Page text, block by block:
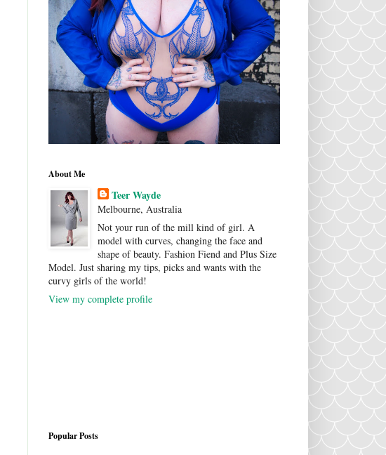
About Me
Teer Wayde
Melbourne, Australia
Not your run of the mill kind of girl. A
model with curves, changing the face and
shape of beauty. Fashion Fiend and Plus Size
Model. Just sharing my tips, picks and wants with the
curvy girls of the world!
View my complete profile
Popular Posts